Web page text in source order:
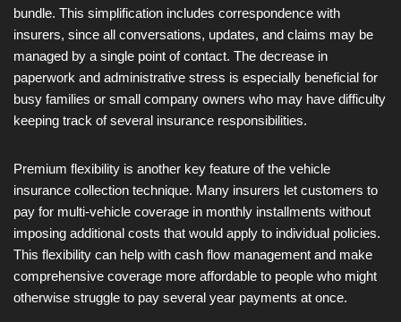
bundle. This simplification includes correspondence with
insurers, since all conversations, updates, and claims may be
managed by a single point of contact. The decrease in
paperwork and administrative stress is especially beneficial for
busy families or small company owners who may have difficulty
keeping track of several insurance responsibilities.
Premium flexibility is another key feature of the vehicle
insurance collection technique. Many insurers let customers to
pay for multi-vehicle coverage in monthly installments without
imposing additional costs that would apply to individual policies.
This flexibility can help with cash flow management and make
comprehensive coverage more affordable to people who might
otherwise struggle to pay several year payments at once.